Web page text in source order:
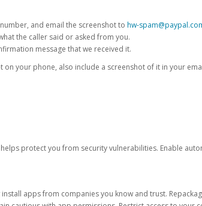
and email the screenshot to hw-
the caller said or asked from you.
message that we received it.
on your phone, also include a screenshot of it in your
protect you from security vulnerabilities. Enable
apps from companies you know and trust.